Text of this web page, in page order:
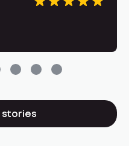
stories